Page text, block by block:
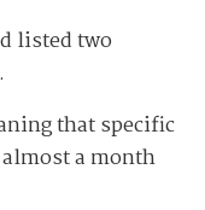
listed two
that specific
a month